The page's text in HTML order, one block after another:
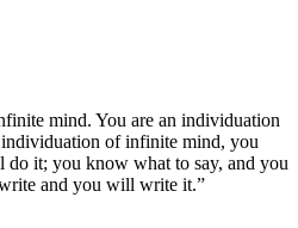
mind. You are an individuation
of infinite mind, you
it; you know what to say, and you
and you will write it.”